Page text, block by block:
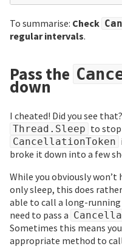
To summarise: Check
regular intervals.
Pass the
down
I cheated! Did you see
Thread.Sleep to stop
CancellationToken
broke it down into a few
While you obviously
only sleep, this does
able to call a long-
need to pass a
Sometimes this means
appropriate method to